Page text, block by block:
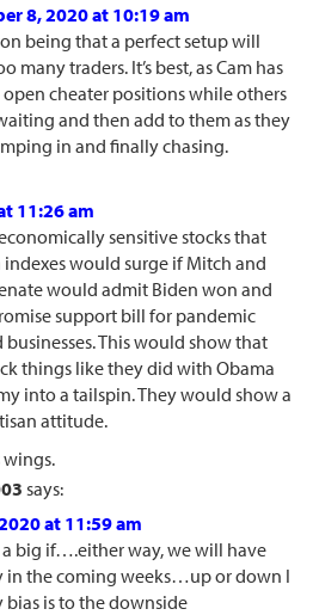
8, 2020 at 10:19 am
being that a perfect setup will
many traders. It’s best, as Cam has
cheater positions while others
and then add to them as they
in and finally chasing.
11:26 am
sensitive stocks that
would surge if Mitch and
would admit Biden won and
support bill for pandemic
This would show that
things like they did with Obama
into a tailspin. They would show a
attitude.
wings.
says:
at 11:59 am
a big if….either way, we will have
in the coming weeks…up or down I
is to the downside